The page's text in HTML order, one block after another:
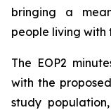
bringing a
people living with
The EOP2
with the
study